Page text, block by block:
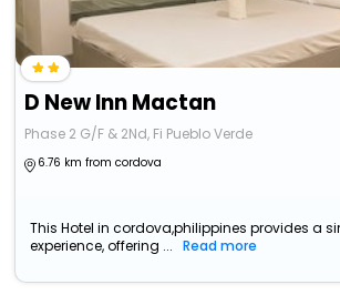
D New Inn Mactan
Phase 2 G/F & 2Nd, Fi Pueblo Verde
6.76 km from cordova
This Hotel in cordova,philippines provides a
experience, offering ...
Read more